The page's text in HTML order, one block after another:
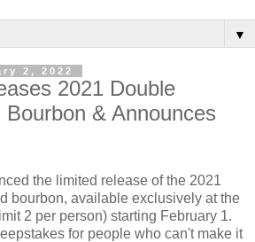
▼
2, 2022
2021 Double
Bourbon & Announces
the limited release of the 2021
bourbon, available exclusively at the
2 per person) starting February 1.
for people who can't make it